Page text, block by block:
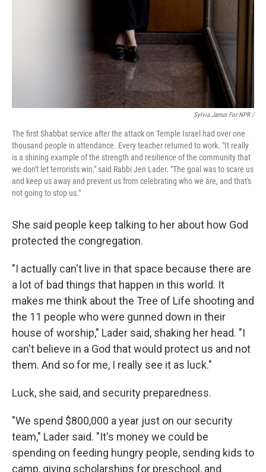
Sylvia Jarrus For NPR /
The first Shabbat service after the attack on Temple Israel had over one
thousand people in attendance. Every teacher returned to work. "It really
is a shining example of the strength and resilience of the community that
we don't let terrorists win," said Rabbi Jen Lader. "The goal was to scare us
and keep us away and prevent us from celebrating who we are, and that's
not going to stop us."
She said people keep talking to her about how God
protected the congregation.
"I actually can't live in that space because there are
a lot of bad things that happen in this world. It
makes me think about the Tree of Life shooting and
the 11 people who were gunned down in their
house of worship," Lader said, shaking her head. "I
can't believe in a God that would protect us and not
them. And so for me, I really see it as luck."
Luck, she said, and security preparedness.
"We spend $800,000 a year just on our security
team," Lader said. "It's money we could be
spending on feeding hungry people, sending kids to
camp, giving scholarships for preschool, and